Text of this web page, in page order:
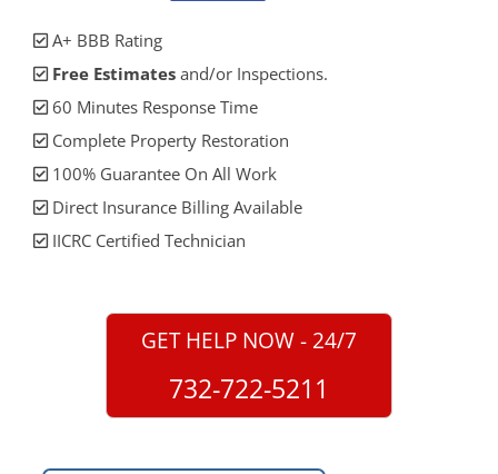
A+ BBB Rating
Free Estimates and/or Inspections.
60 Minutes Response Time
Complete Property Restoration
100% Guarantee On All Work
Direct Insurance Billing Available
IICRC Certified Technician
GET HELP NOW - 24/7
732-722-5211